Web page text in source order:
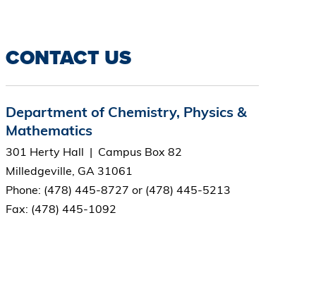
CONTACT US
Department of Chemistry, Physics &
Mathematics
301 Herty Hall | Campus Box 82
Milledgeville, GA 31061
Phone: (478) 445-8727 or (478) 445-5213
Fax: (478) 445-1092